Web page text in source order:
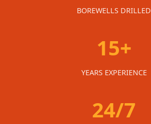
BOREWELLS DRILLED
15+
YEARS EXPERIENCE
24/7